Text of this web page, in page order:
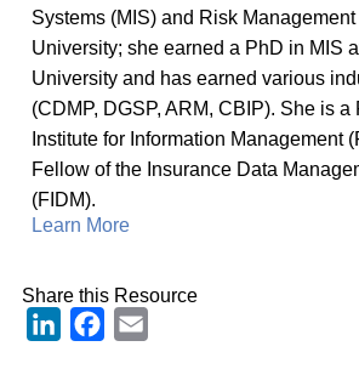
Systems (MIS) and Risk
University; she earned a PhD in MIS
University and has earned various
(CDMP, DGSP, ARM, CBIP). She is a
Institute for Information Management
Fellow of the Insurance Data
(FIDM).
Learn More
Share this Resource
LinkedInFacebook